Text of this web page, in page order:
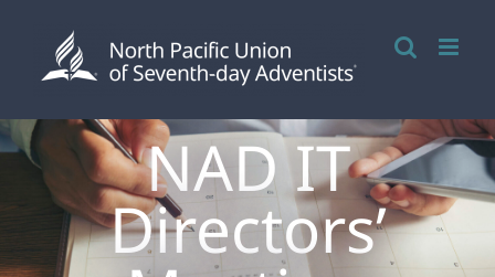
NAD IT
Directors’